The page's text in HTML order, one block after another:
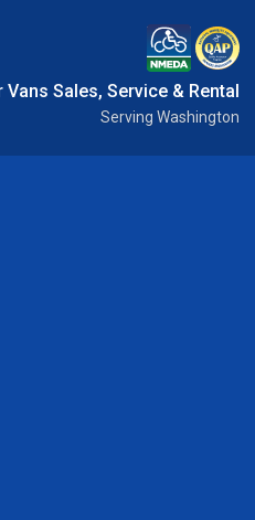
Sales, Service & Rental
Serving Washington